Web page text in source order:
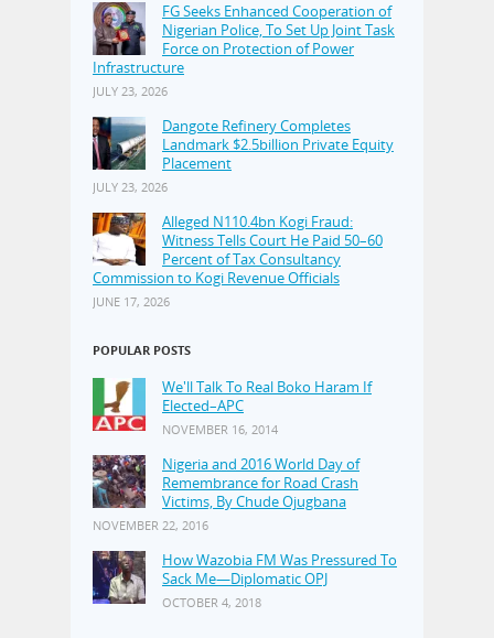
FG Seeks Enhanced Cooperation of
Nigerian Police, To Set Up Joint Task
Force on Protection of Power
Infrastructure
JULY 23, 2026
Dangote Refinery Completes
Landmark $2.5billion Private Equity
Placement
JULY 23, 2026
Alleged N110.4bn Kogi Fraud:
Witness Tells Court He Paid 50–60
Percent of Tax Consultancy
Commission to Kogi Revenue Officials
JUNE 17, 2026
POPULAR POSTS
We'll Talk To Real Boko Haram If
Elected–APC
NOVEMBER 16, 2014
Nigeria and 2016 World Day of
Remembrance for Road Crash
Victims, By Chude Ojugbana
NOVEMBER 22, 2016
How Wazobia FM Was Pressured To
Sack Me—Diplomatic OPJ
OCTOBER 4, 2018